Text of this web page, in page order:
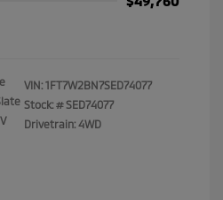
VIN: 1FT7W2BN7SED74077
Stock: # SED74077
Drivetrain: 4WD